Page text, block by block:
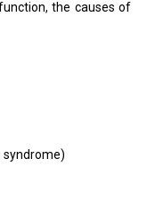
the causes of
syndrome)